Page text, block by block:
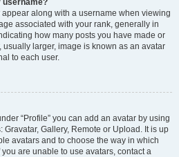
username?
along with a username when viewing
associated with your rank, generally in
how many posts you have made or
usually larger, image is known as an avatar
to each user.
“Profile” you can add an avatar by using
Gallery, Remote or Upload. It is up
avatars and to choose the way in which
are unable to use avatars, contact a